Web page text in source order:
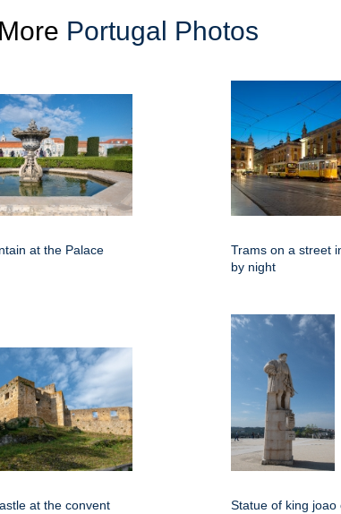
More Portugal Photos
at the Palace
Trams on a street
by night
at the convent
Statue of king joao